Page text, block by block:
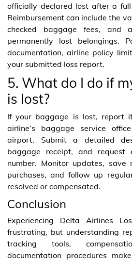
officially declared lost after a
Reimbursement can include the
checked baggage fees, and
permanently lost belongings.
documentation, airline policy
your submitted loss report.
5. What do I do if
is lost?
If your baggage is lost, report
airline’s baggage service
airport. Submit a detailed
baggage receipt, and request
number. Monitor updates, save
purchases, and follow up
resolved or compensated.
Conclusion
Experiencing Delta Airlines
frustrating, but understanding
tracking tools,
documentation procedures